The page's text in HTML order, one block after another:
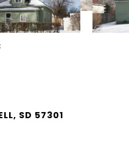
SD 57301